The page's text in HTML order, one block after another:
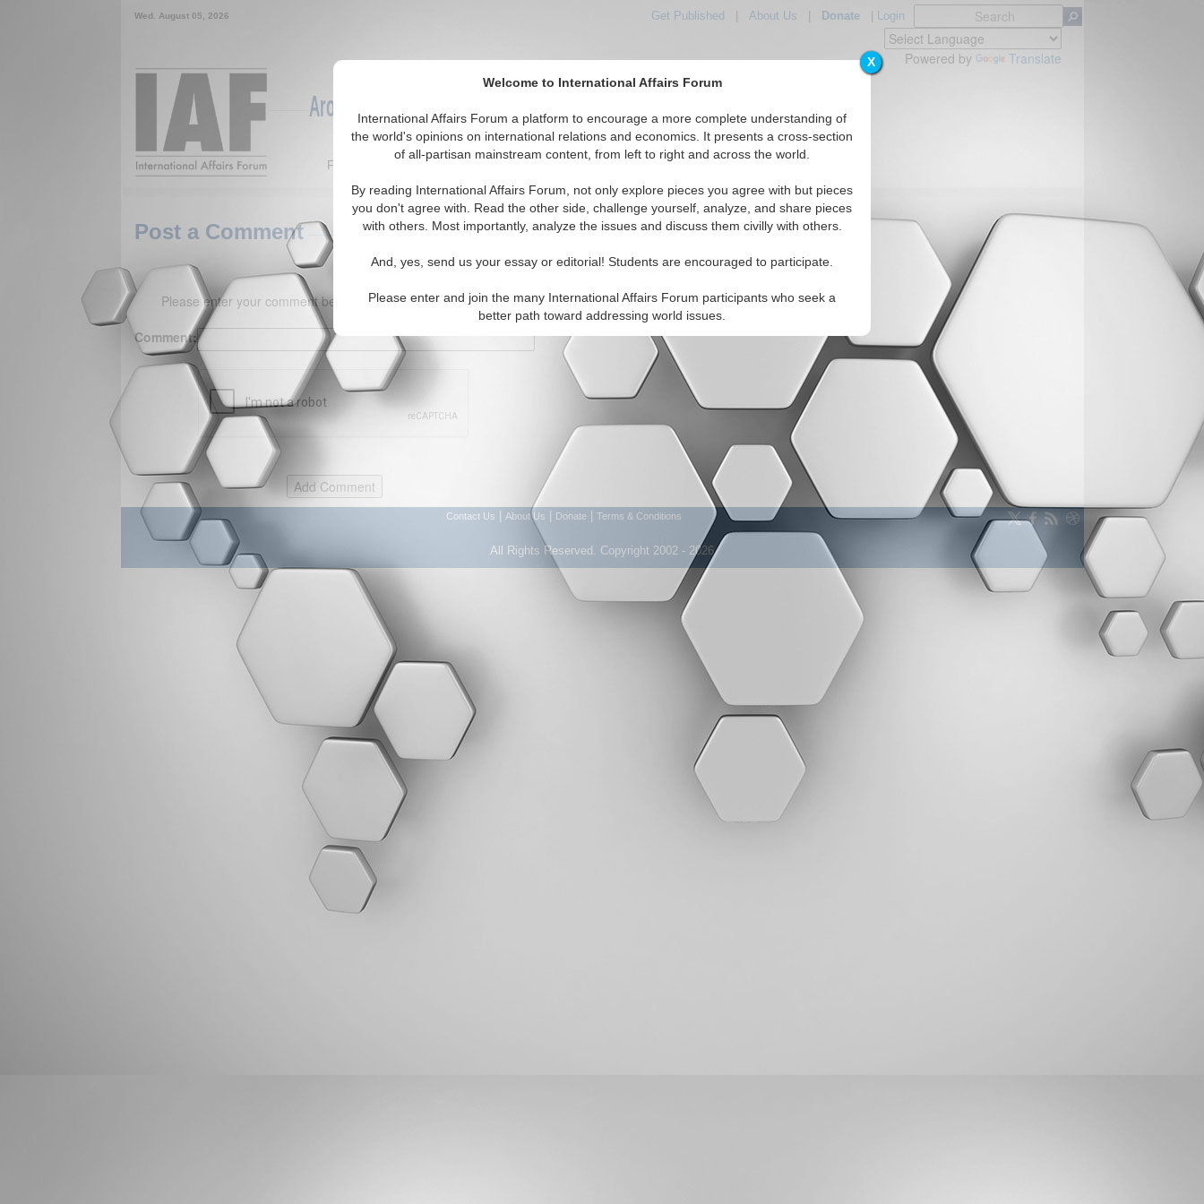
X
Welcome to International Affairs Forum
International Affairs Forum a platform to encourage a more complete understanding of
the world's opinions on international relations and economics. It presents a cross-section
of all-partisan mainstream content, from left to right and across the world.
By reading International Affairs Forum, not only explore pieces you agree with but pieces
you don't agree with. Read the other side, challenge yourself, analyze, and share pieces
with others. Most importantly, analyze the issues and discuss them civilly with others.
And, yes, send us your essay or editorial! Students are encouraged to participate.
Please enter and join the many International Affairs Forum participants who seek a
better path toward addressing world issues.
Wed. August 05, 2026 Get Published About Us Donate| Login
Powered by Translate
Around the World, Across the Political Spectrum
Featured IAF Articles Regions
Post a Comment
Please enter your comment below. (150 character maximum)
Comment:
Contact Us About Us Donate Terms & Conditions
All Rights Reserved. Copyright 2002 - 2026